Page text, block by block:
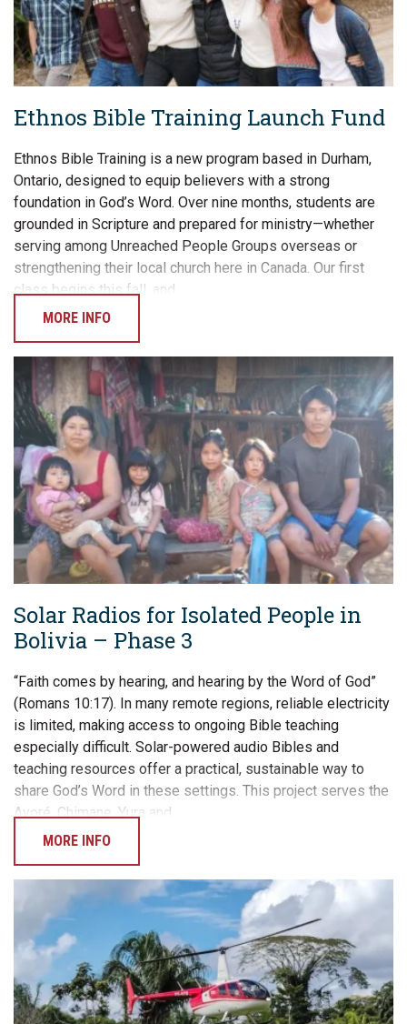
Ethnos Bible Training Launch Fund
Ethnos Bible Training is a new program based in Durham,
Ontario, designed to equip believers with a strong
foundation in God’s Word. Over nine months, students are
grounded in Scripture and prepared for ministry—whether
serving among Unreached People Groups overseas or
strengthening their local church here in Canada. Our first
class begins this fall, and…
MORE INFO
Solar Radios for Isolated People in
Bolivia – Phase 3
“Faith comes by hearing, and hearing by the Word of God”
(Romans 10:17). In many remote regions, reliable electricity
is limited, making access to ongoing Bible teaching
especially difficult. Solar-powered audio Bibles and
teaching resources offer a practical, sustainable way to
share God’s Word in these settings. This project serves the
Ayoré, Chimane, Yura and…
MORE INFO